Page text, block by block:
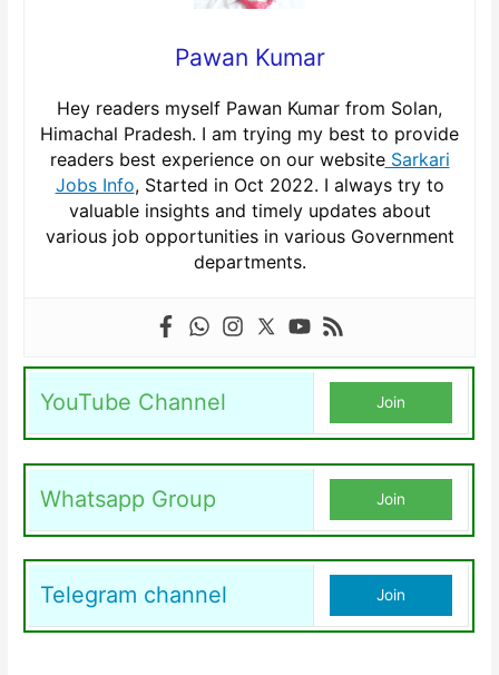
Pawan Kumar
Hey readers myself Pawan Kumar from Solan,
Himachal Pradesh. I am trying my best to provide
readers best experience on our websiteSarkari
Jobs Info, Started in Oct 2022. I always try to
valuable insights and timely updates about
various job opportunities in various Government
departments.
YouTube Channel Join
Whatsapp Group Join
Telegram channel Join